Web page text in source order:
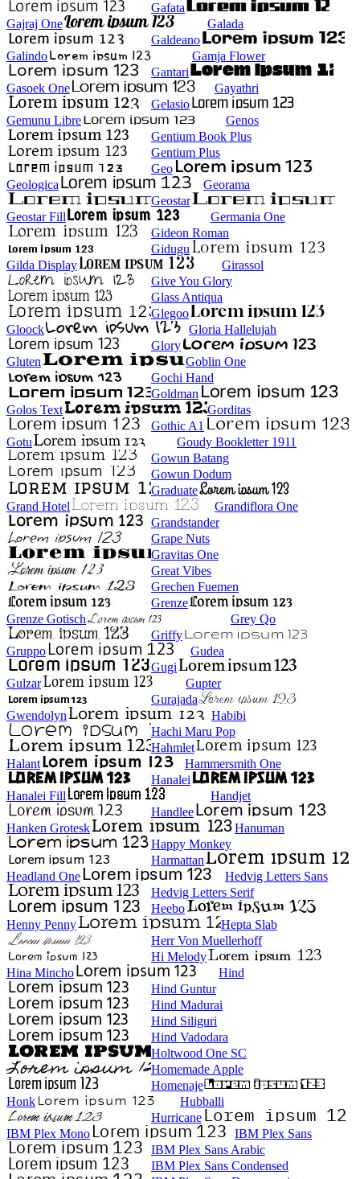
Gafata
Gajraj One
Galada
Galdeano
Galindo
Gamja Flower
Gantari
Gasoek One
Gayathri
Gelasio
Gemunu Libre
Genos
Gentium Book Plus
Gentium Plus
Geo
Geologica
Georama
Geostar
Geostar Fill
Germania One
Gideon Roman
Gidugu
Gilda Display
Girassol
Give You Glory
Glass Antiqua
Glegoo
Gloock
Gloria Hallelujah
Glory
Gluten
Goblin One
Gochi Hand
Goldman
Golos Text
Gorditas
Gothic A1
Gotu
Goudy Bookletter 1911
Gowun Batang
Gowun Dodum
Graduate
Grand Hotel
Grandiflora One
Grandstander
Grape Nuts
Gravitas One
Great Vibes
Grechen Fuemen
Grenze
Grenze Gotisch
Grey Qo
Griffy
Gruppo
Gudea
Gugi
Gulzar
Gupter
Gurajada
Gwendolyn
Habibi
Hachi Maru Pop
Hahmlet
Halant
Hammersmith One
Hanalei
Hanalei Fill
Handjet
Handlee
Hanken Grotesk
Hanuman
Happy Monkey
Harmattan
Headland One
Hedvig Letters Sans
Hedvig Letters Serif
Heebo
Henny Penny
Hepta Slab
Herr Von Muellerhoff
Hi Melody
Hina Mincho
Hind
Hind Guntur
Hind Madurai
Hind Siliguri
Hind Vadodara
Holtwood One SC
Homemade Apple
Homenaje
Honk
Hubballi
Hurricane
IBM Plex Mono
IBM Plex Sans
IBM Plex Sans Arabic
IBM Plex Sans Condensed